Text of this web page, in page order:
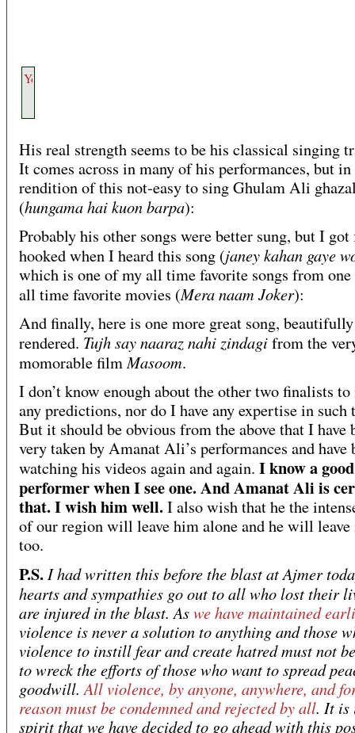
His real strength seems to be his classical singing
It comes across in many of his performances, but
rendition of this not-easy to sing Ghulam Ali
(hungama hai kuon barpa):
Probably his other songs were better sung, but I
hooked when I heard this song (janey kahan gaye
which is one of my all time favorite songs from
all time favorite movies (Mera naam Joker):
And finally, here is one more great song, beautifully
rendered. Tujh say naaraz nahi zindagifrom the
momorable filmMasoom.
I don’t know enough about the other two finalists to
any predictions, nor do I have any expertise in such
But it should be obvious from the above that I have
very taken by Amanat Ali’s performances and have
watching his videos again and again. I know a good
performer when I see one. And Amanat Ali is
that. I wish him well.I also wish that he the
of our region will leave him alone and he will
too.
P.S. I had written this before the blast at Ajmer
hearts and sympathies go out to all who lost their
are injured in the blast. Aswe have maintained
violence is never a solution to anything and those
violence to instill fear and create hatred must not
to wreck the efforts of those who want to spread
goodwill. All violence, by anyone, anywhere, and
reason must be condemned and rejected by all. It is
spirit that we have decided to go ahead with this